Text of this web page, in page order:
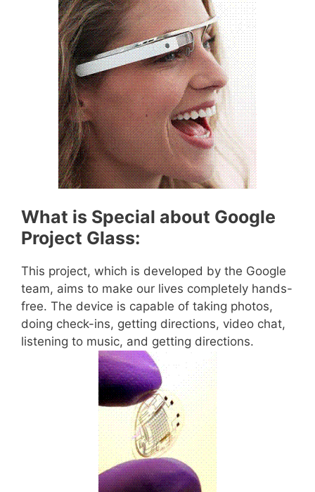
What is Special about Google
Project Glass:
This project, which is developed by the Google
team, aims to make our lives completely hands-
free. The device is capable of taking photos,
doing check-ins, getting directions, video chat,
listening to music, and getting directions.